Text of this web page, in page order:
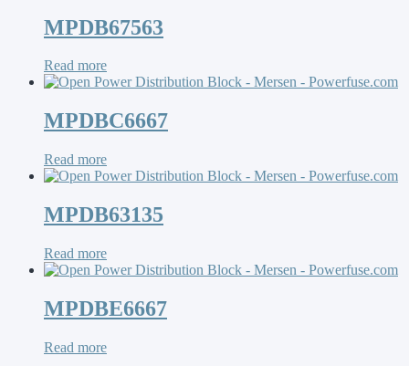
MPDB67563
Read more
MPDBC6667
Read more
MPDB63135
Read more
MPDBE6667
Read more